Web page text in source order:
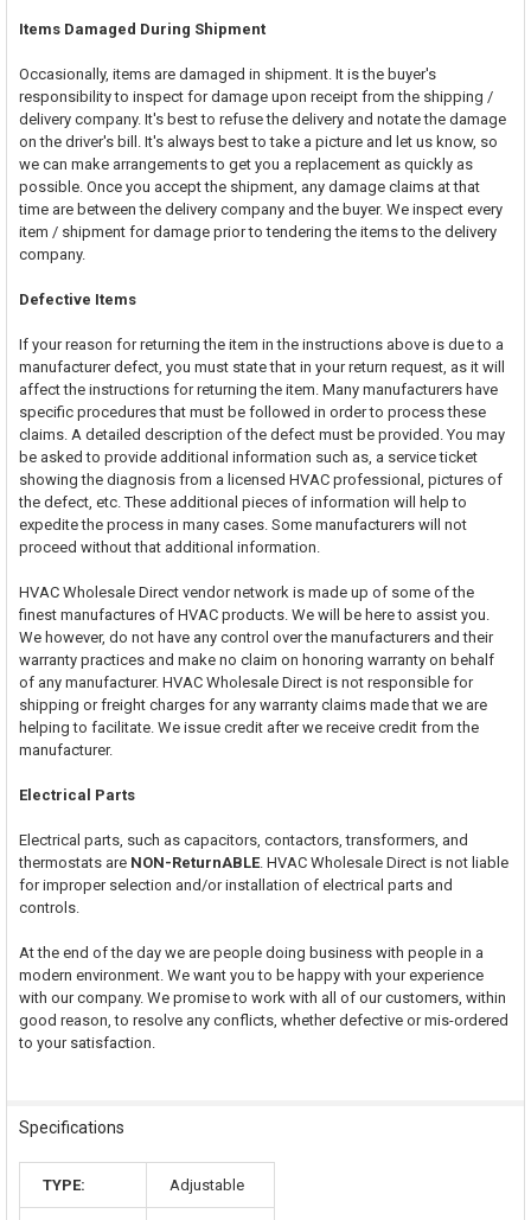
Items Damaged During Shipment
Occasionally, items are damaged in shipment. It is the buyer's
responsibility to inspect for damage upon receipt from the shipping /
delivery company. It's best to refuse the delivery and notate the damage
on the driver's bill. It's always best to take a picture and let us know, so
we can make arrangements to get you a replacement as quickly as
possible. Once you accept the shipment, any damage claims at that
time are between the delivery company and the buyer. We inspect every
item / shipment for damage prior to tendering the items to the delivery
company.
Defective Items
If your reason for returning the item in the instructions above is due to a
manufacturer defect, you must state that in your return request, as it will
affect the instructions for returning the item. Many manufacturers have
specific procedures that must be followed in order to process these
claims. A detailed description of the defect must be provided. You may
be asked to provide additional information such as, a service ticket
showing the diagnosis from a licensed HVAC professional, pictures of
the defect, etc. These additional pieces of information will help to
expedite the process in many cases. Some manufacturers will not
proceed without that additional information.
HVAC Wholesale Direct vendor network is made up of some of the
finest manufactures of HVAC products. We will be here to assist you.
We however, do not have any control over the manufacturers and their
warranty practices and make no claim on honoring warranty on behalf
of any manufacturer. HVAC Wholesale Direct is not responsible for
shipping or freight charges for any warranty claims made that we are
helping to facilitate. We issue credit after we receive credit from the
manufacturer.
Electrical Parts
Electrical parts, such as capacitors, contactors, transformers, and
thermostats are NON-ReturnABLE. HVAC Wholesale Direct is not liable
for improper selection and/or installation of electrical parts and
controls.
At the end of the day we are people doing business with people in a
modern environment. We want you to be happy with your experience
with our company. We promise to work with all of our customers, within
good reason, to resolve any conflicts, whether defective or mis-ordered
to your satisfaction.
Specifications
TYPE: Adjustable